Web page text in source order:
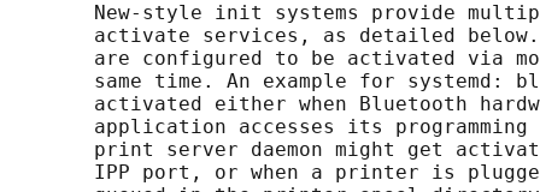
New-style init systems provide
activate services, as detailed
are configured to be activated via
same time. An example for systemd:
activated either when Bluetooth
application accesses its programming
print server daemon might get
IPP port, or when a printer is